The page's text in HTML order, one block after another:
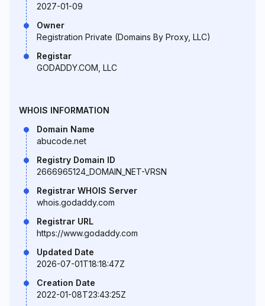
2027-01-09
Owner
Registration Private (Domains By Proxy, LLC)
Registar
GODADDY.COM, LLC
WHOIS INFORMATION
Domain Name
abucode.net
Registry Domain ID
2666965124_DOMAIN_NET-VRSN
Registrar WHOIS Server
whois.godaddy.com
Registrar URL
https://www.godaddy.com
Updated Date
2026-07-01T18:18:47Z
Creation Date
2022-01-08T23:43:25Z